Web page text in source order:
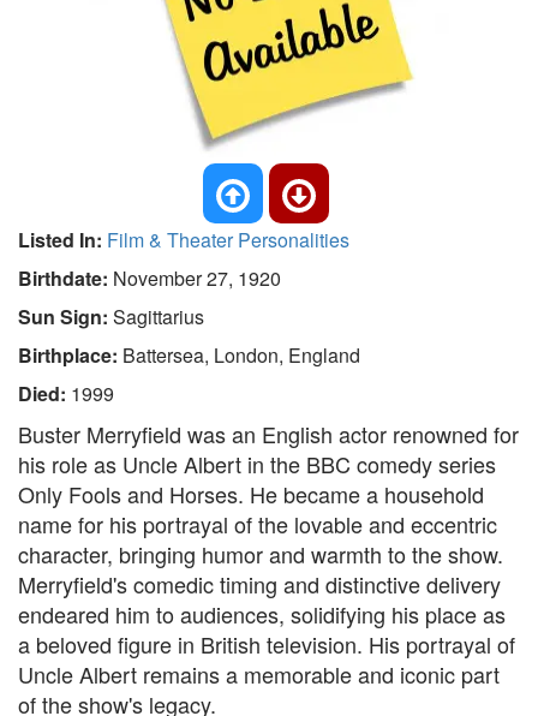
Listed In: Film & Theater Personalities
Birthdate: November 27, 1920
Sun Sign: Sagittarius
Birthplace: Battersea, London, England
Died: 1999
Buster Merryfield was an English actor renowned for
his role as Uncle Albert in the BBC comedy series
Only Fools and Horses. He became a household
name for his portrayal of the lovable and eccentric
character, bringing humor and warmth to the show.
Merryfield's comedic timing and distinctive delivery
endeared him to audiences, solidifying his place as
a beloved figure in British television. His portrayal of
Uncle Albert remains a memorable and iconic part
of the show's legacy.